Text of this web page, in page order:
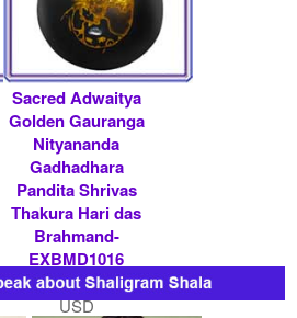
Sacred Adwaitya
Golden Gauranga
Nityananda
Gadhadhara
Pandita Shrivas
Thakura Hari das
Brahmand-
EXBMD1016
Rs 600000/- $ 6522
USD